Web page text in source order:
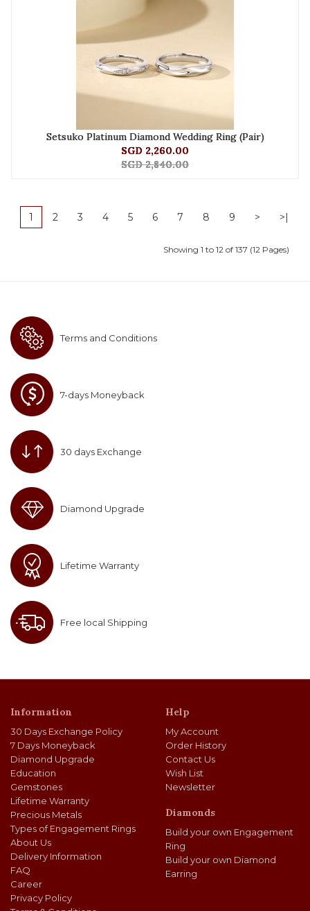
Setsuko Platinum Diamond Wedding Ring (Pair)
SGD 2,260.00
SGD 2,840.00
1 2 3 4 5 6 7 8 9 > >|
Showing 1 to 12 of 137 (12 Pages)
Terms and Conditions
7-days Moneyback
30 days Exchange
Diamond Upgrade
Lifetime Warranty
Free local Shipping
Information
30 Days Exchange Policy
7 Days Moneyback
Diamond Upgrade
Education
Gemstones
Lifetime Warranty
Precious Metals
Types of Engagement Rings
About Us
Delivery Information
FAQ
Career
Privacy Policy
Help
My Account
Order History
Contact Us
Wish List
Newsletter
Diamonds
Build your own Engagement
Ring
Build your own Diamond
Earring